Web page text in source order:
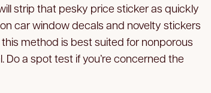
strip that pesky price sticker as quickly
car window decals and novelty stickers
method is best suited for nonporous
Do a spot test if you’re concerned the